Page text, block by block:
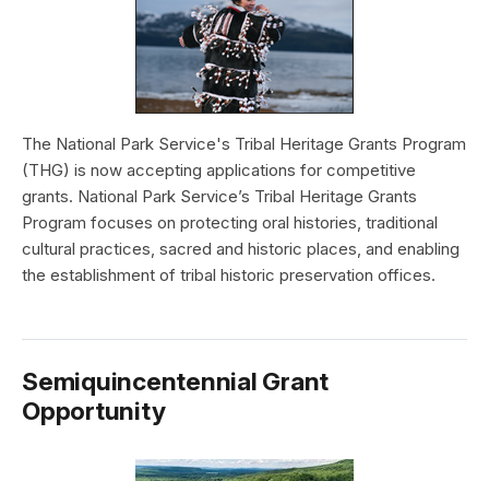
The National Park Service's Tribal Heritage Grants Program
(THG) is now accepting applications for competitive
grants. National Park Service’s Tribal Heritage Grants
Program focuses on protecting oral histories, traditional
cultural practices, sacred and historic places, and enabling
the establishment of tribal historic preservation offices.
Semiquincentennial Grant
Opportunity